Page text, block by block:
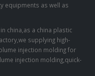
equipments as well as
china,as a china plastic
supplying high-
injection molding for
injection molding,quick-